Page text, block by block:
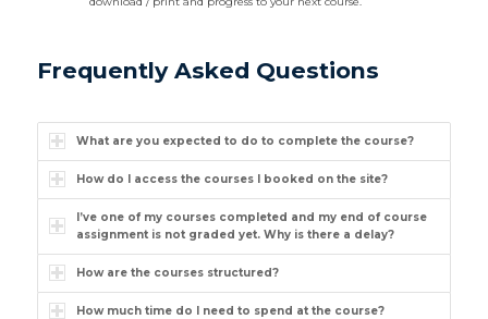
Frequently Asked Questions
What are you expected to do to complete the course?
How do I access the courses I booked on the site?
I’ve one of my courses completed and my end of course
assignment is not graded yet. Why is there a delay?
How are the courses structured?
How much time do I need to spend at the course?